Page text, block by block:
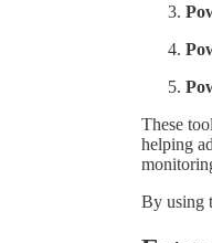
These
helping
By using